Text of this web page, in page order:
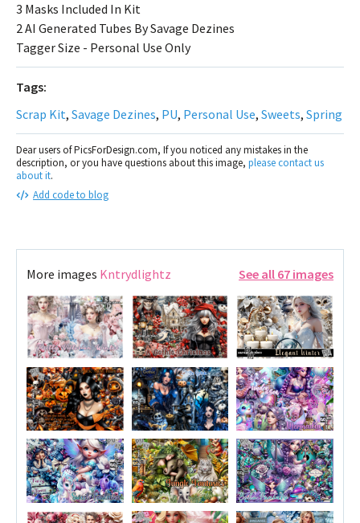
3 Masks Included In Kit
2 AI Generated Tubes By Savage Dezines
Tagger Size - Personal Use Only
Tags:
Scrap Kit, Savage Dezines, PU, Personal Use, Sweets, Spring
Dear users of PicsForDesign.com, If you noticed any mistakes in the
description, or you have questions about this image, please contact us
about it.
Add code to blog
More images Kntrydlightz See all 67 images